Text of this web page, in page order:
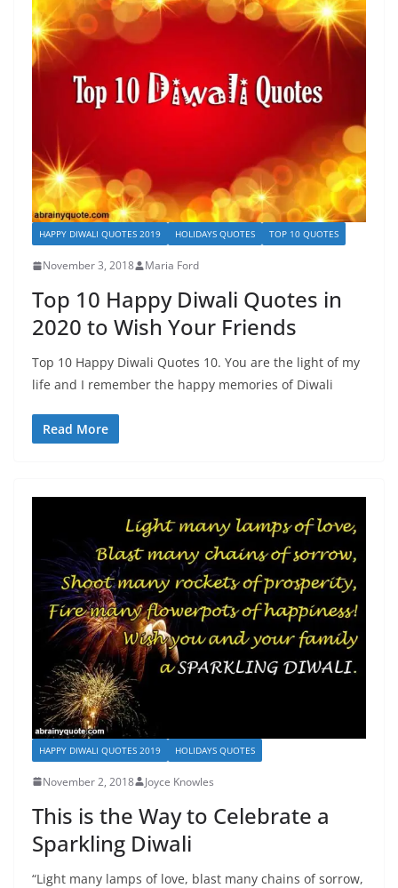
HAPPY DIWALI QUOTES 2019 HOLIDAYS QUOTES TOP 10 QUOTES
November 3, 2018 Maria Ford
Top 10 Happy Diwali Quotes in
2020 to Wish Your Friends
Top 10 Happy Diwali Quotes 10. You are the light of my
life and I remember the happy memories of Diwali
Read More
HAPPY DIWALI QUOTES 2019 HOLIDAYS QUOTES
November 2, 2018 Joyce Knowles
This is the Way to Celebrate a
Sparkling Diwali
“Light many lamps of love, blast many chains of sorrow,